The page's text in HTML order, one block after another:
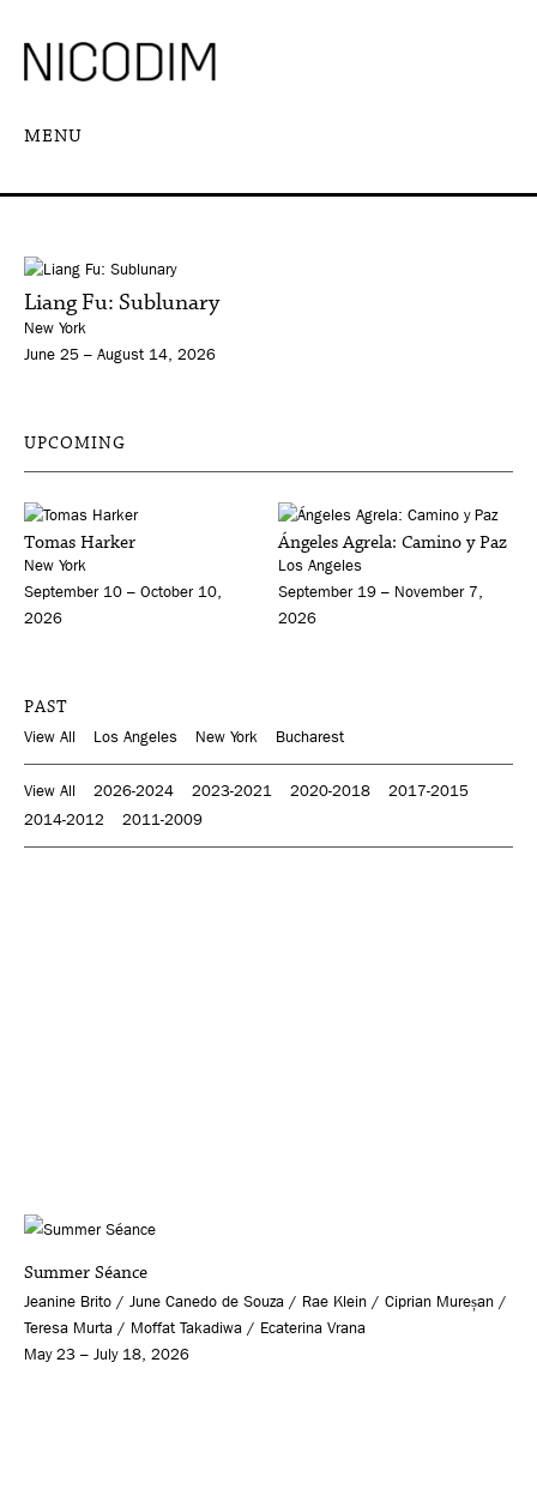
MENU
Liang Fu: Sublunary
New York
June 25 – August 14, 2026
UPCOMING
Tomas Harker
New York
September 10 – October 10,
2026
Ángeles Agrela: Camino y Paz
Los Angeles
September 19 – November 7,
2026
PAST
View All Los Angeles New York Bucharest
View All 2026-2024 2023-2021 2020-2018
2017-2015
2014-2012
2011-2009
Summer Séance
Jeanine Brito / June Canedo de Souza / Rae Klein / Ciprian Mureșan /
Teresa Murta / Moffat Takadiwa / Ecaterina Vrana
May 23 – July 18, 2026